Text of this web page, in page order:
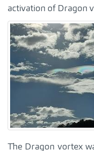
activation of Dragon
The Dragon vortex